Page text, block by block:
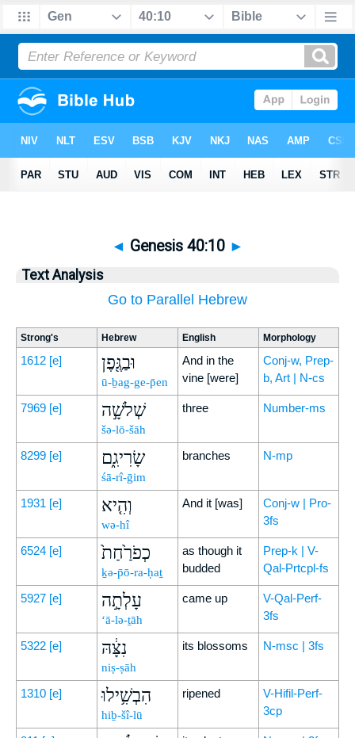
◄ Genesis 40:10 ►
Text Analysis
Go to Parallel Hebrew
Strong's Hebrew English Morphology
1612 [e] וּבַגֶּ֖פֶן
ū-ḇag-ge-p̄en
And in the
vine [were]
Conj-w, Prep-
b, Art | N-cs
7969 [e] שְׁלֹשָׁ֣ה
šə-lō-šāh
three Number-ms
8299 [e] שָׂרִיגִ֑ם
śā-rî-ḡim
branches N-mp
1931 [e] וְהִ֤יא
wə-hî
And it [was]
Conj-w | Pro-
3fs
6524 [e] כְפֹרַ֙חַת֙
ḵə-p̄ō-ra-ḥaṯ
as though it
budded
Prep-k | V-
Qal-Prtcpl-fs
5927 [e] עָלְתָ֣ה
‘ā-lə-ṯāh
came up
V-Qal-Perf-
3fs
5322 [e] נִצָּ֔הּ
niṣ-ṣāh
its blossoms N-msc | 3fs
1310 [e] הִבְשִׁ֥ילוּ
hiḇ-šî-lū
ripened
V-Hifil-Perf-
3cp